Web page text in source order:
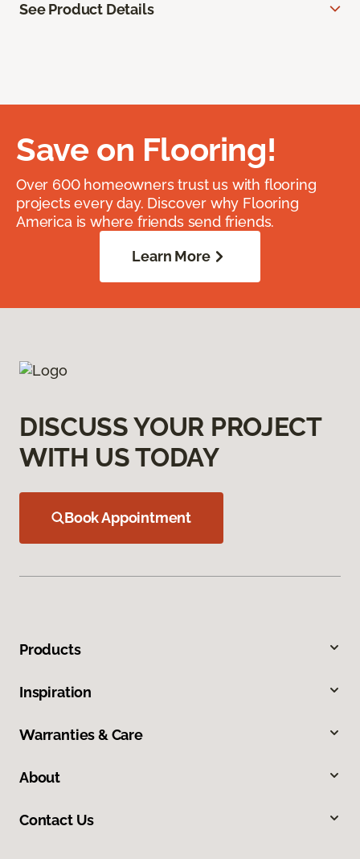
See Product Details
Save on Flooring!
Over 600 homeowners trust us with flooring
projects every day. Discover why Flooring
America is where friends send friends.
Learn More
DISCUSS YOUR PROJECT
WITH US TODAY
Book Appointment
Products
Inspiration
Warranties & Care
About
Contact Us